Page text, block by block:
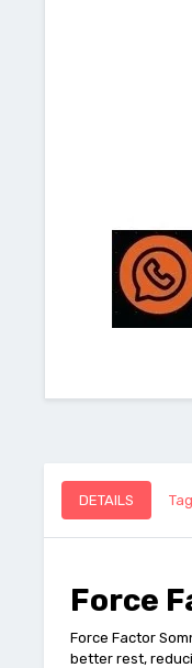
DETAILS
Force
Force Factor
better rest,